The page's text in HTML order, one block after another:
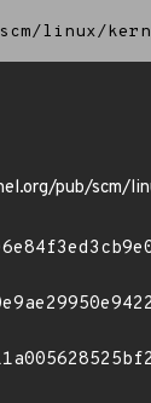
linux/
pub/scm/